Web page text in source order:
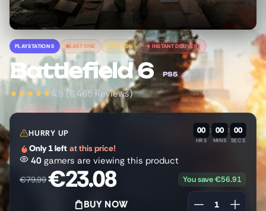
PLAYSTATION 5 LAST ONE SAVE 71% INSTANT DELIVERY
Battlefield 6 PS5
4.9 (6,465 Reviews)
HURRY UP 00
HRS
: 00
MINS
: 00
SECS
Only 1 left at this price!
40 gamers are viewing this product
€79.99€23.08 You save€56.91
BUY NOW